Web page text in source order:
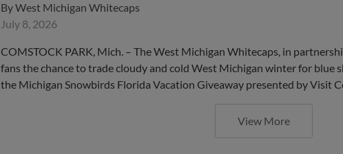
ByWest Michigan Whitecaps
July 8, 2026
COMSTOCK PARK, Mich. – The West Michigan Whitecaps, in
fans the chance to trade cloudy and cold West Michigan winter for blue
the Michigan Snowbirds Florida Vacation Giveaway presented by Visit
View More